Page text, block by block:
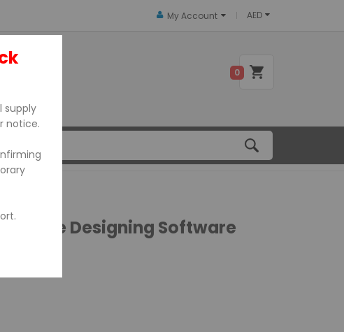
AED
My Account
0
Designing Software
supply
notice.